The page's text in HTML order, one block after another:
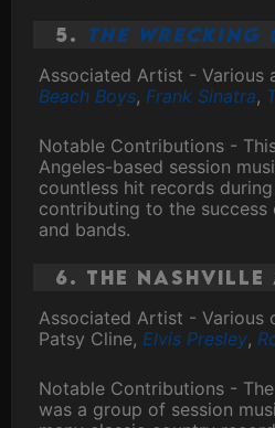
5. The Wrecking
Associated Artist - Various
Beach Boys, Frank Sinatra,
Notable Contributions -
Angeles-based session
countless hit records
contributing to the success
and bands.
6. The Nashville
Associated Artist - Various
Patsy Cline, Elvis Presley,
Notable Contributions -
was a group of session